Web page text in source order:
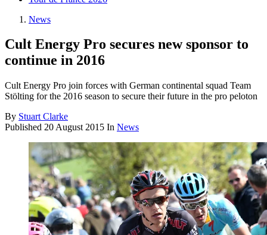
News
Cult Energy Pro secures new sponsor to
continue in 2016
Cult Energy Pro join forces with German continental squad Team
Stölting for the 2016 season to secure their future in the pro peloton
By Stuart Clarke
Published 20 August 2015 In News